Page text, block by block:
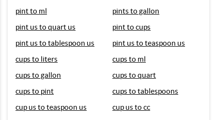
pint to ml
pints to gallon
pint us to quart us
pint to cups
pint us to tablespoon us
pint us to teaspoon us
cups to liters
cups to ml
cups to gallon
cups to quart
cups to pint
cups to tablespoons
cup us to teaspoon us
cup us to cc